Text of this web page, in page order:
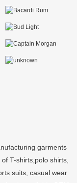
garments
T-shirts,polo shirts,
suits, casual wear